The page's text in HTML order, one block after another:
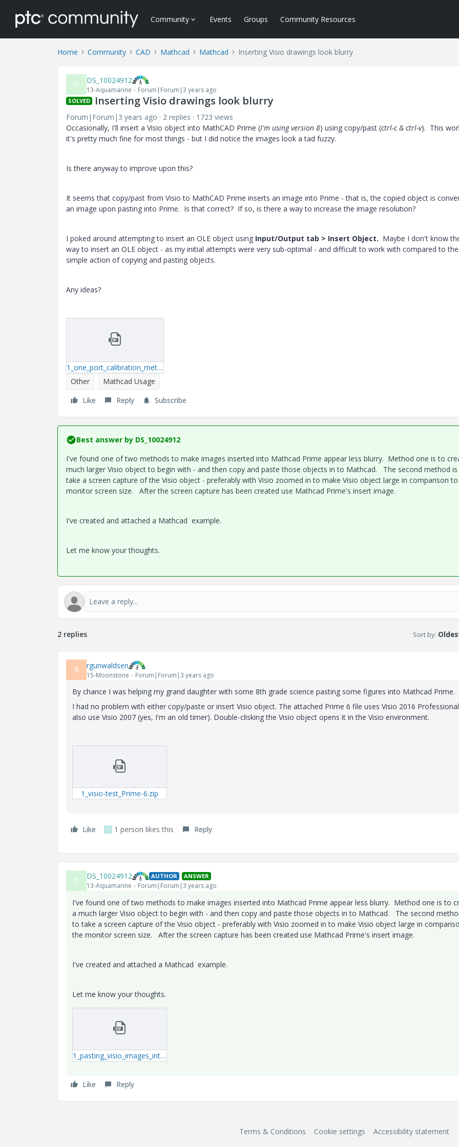
Community Events Groups Community Resources
Home Community CAD Mathcad Mathcad Inserting Visio drawings look blurry
D DS_10024912
13-Aquamarine Forum|Forum|3 years ago
SOLVED Inserting Visio drawings look blurry
Forum|Forum|3 years ago 2 replies
1723 views
Occasionally, I'll insert a Visio object into MathCAD Prime (I'm using version 8) using copy/past (ctrl-c & ctrl-v). This
it's pretty much fine for most things - but I did notice the images look a tad fuzzy.
Is there anyway to improve upon this?
It seems that copy/past from Visio to MathCAD Prime inserts an image into Prime - that is, the copied object is
an image upon pasting into Prime. Is that correct? If so, is there a way to increase the image resolution?
I poked around attempting to insert an OLE object using Input/Output tab > Insert Object. Maybe I don't know
way to insert an OLE object - as my initial attempts were very sub-optimal - and difficult to work with compared to the
simple action of copying and pasting objects.
Any ideas?
1_one_port_calibration_method.zip
Other
Mathcad Usage
Like
Reply Subscribe
Best answer by DS_10024912
I've found one of two methods to make images inserted into Mathcad Prime appear less blurry. Method one is to
much larger Visio object to begin with - and then copy and paste those objects in to Mathcad. The second method
take a screen capture of the Visio object - preferably with Visio zoomed in to make Visio object large in comparison
monitor screen size. After the screen capture has been created use Mathcad Prime's insert image.
I've created and attached a Mathcad example.
Let me know your thoughts.
2 replies Sort by:
R rgunwaldsen
15-Moonstone Forum|Forum|3 years ago
By chance I was helping my grand daughter with some 8th grade science pasting some figures into Mathcad Prime.
I had no problem with either copy/paste or insert Visio object. The attached Prime 6 file uses Visio 2016
also use Visio 2007 (yes, I'm an old timer). Double-clisking the Visio object opens it in the Visio environment.
1_visio-test_Prime-6.zip
Like V 1 person likes this Reply
D DS_10024912 AUTHOR ANSWER
13-Aquamarine Forum|Forum|3 years ago
I've found one of two methods to make images inserted into Mathcad Prime appear less blurry. Method one is to
a much larger Visio object to begin with - and then copy and paste those objects in to Mathcad. The second
to take a screen capture of the Visio object - preferably with Visio zoomed in to make Visio object large in
the monitor screen size. After the screen capture has been created use Mathcad Prime's insert image.
I've created and attached a Mathcad example.
Let me know your thoughts.
1_pasting_visio_images_into_PTC_Mathcad_Prime.zip
Like Reply
Terms & Conditions Cookie settings Accessibility statement